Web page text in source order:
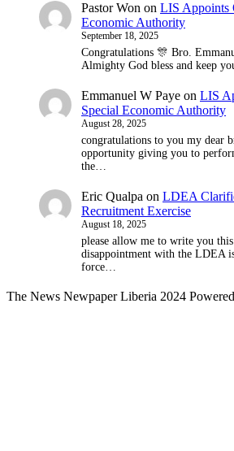
Pastor Won on LIS Appoints
Economic Authority
September 18, 2025
Congratulations 🎊 Bro.
Almighty God bless and keep
Emmanuel W Paye on LIS
Special Economic Authority
August 28, 2025
congratulations to you my dear
opportunity giving you to
the…
Eric Qualpa on LDEA
Recruitment Exercise
August 18, 2025
please allow me to write you
disappointment with the LDEA
force…
The News Newpaper Liberia 2024